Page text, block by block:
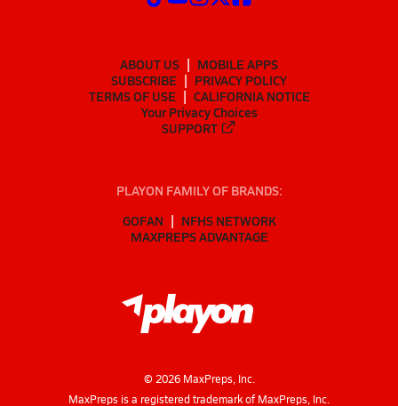
ABOUT US
MOBILE APPS
SUBSCRIBE
PRIVACY POLICY
TERMS OF USE
CALIFORNIA NOTICE
Your Privacy Choices
SUPPORT
PLAYON FAMILY OF BRANDS:
GOFAN
NFHS NETWORK
MAXPREPS ADVANTAGE
© 2026MaxPreps, Inc.
MaxPreps is a registered trademark of MaxPreps, Inc.